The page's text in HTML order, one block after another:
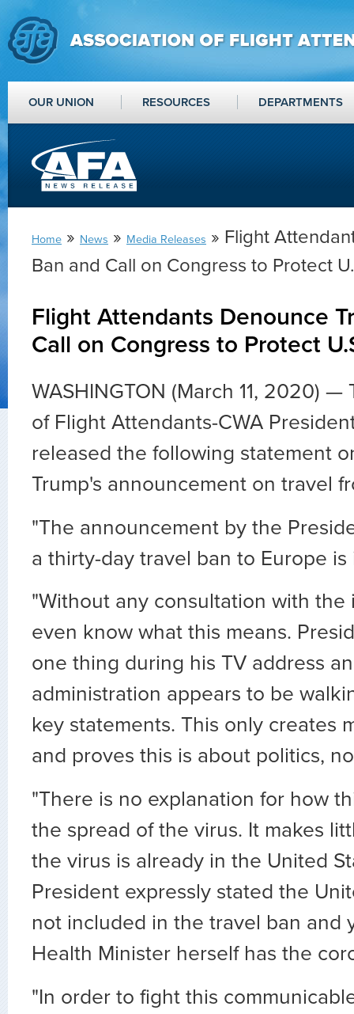
OUR UNION RESOURCES DEPARTMENTS
Home » News » Media Releases » Flight
Ban and Call on Congress to Protect
Flight Attendants Denounce
Call on Congress to Protect
WASHINGTON (March 11, 2020) —
of Flight Attendants-CWA
released the following statement
Trump's announcement on travel
"The announcement by the
a thirty-day travel ban to Europe
"Without any consultation with the
even know what this means.
one thing during his TV address
administration appears to be
key statements. This only creates
and proves this is about politics,
"There is no explanation for how
the spread of the virus. It makes
the virus is already in the United
President expressly stated the
not included in the travel ban and
Health Minister herself has the
"In order to fight this